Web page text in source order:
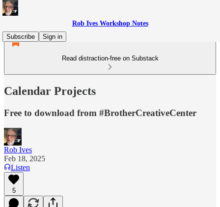
Rob Ives Workshop Notes
Subscribe
Sign in
Read distraction-free on Substack
Calendar Projects
Free to download from #BrotherCreativeCenter
Rob Ives
Feb 18, 2025
Listen
5